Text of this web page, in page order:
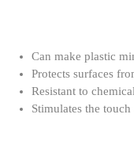
Can make plastic
Protects surfaces
Resistant to
Stimulates the